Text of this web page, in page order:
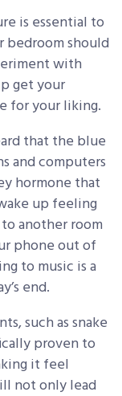
is essential to
bedroom should
with
get your
for your liking.
that the blue
and computers
hormone that
up feeling
another room
phone out of
to music is a
end.
such as snake
proven to
it feel
not only lead